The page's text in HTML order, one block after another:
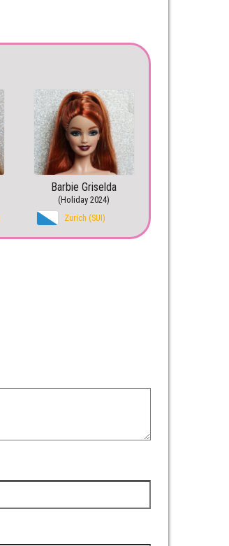
Barbie Griselda
(Holiday 2024)
Zurich (SUI)